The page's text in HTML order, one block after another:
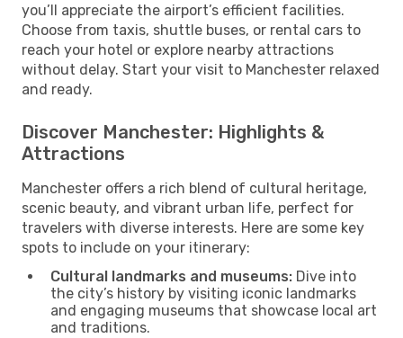
you’ll appreciate the airport’s efficient facilities.
Choose from taxis, shuttle buses, or rental cars to
reach your hotel or explore nearby attractions
without delay. Start your visit to Manchester relaxed
and ready.
Discover Manchester: Highlights &
Attractions
Manchester offers a rich blend of cultural heritage,
scenic beauty, and vibrant urban life, perfect for
travelers with diverse interests. Here are some key
spots to include on your itinerary:
Cultural landmarks and museums: Dive into
the city’s history by visiting iconic landmarks
and engaging museums that showcase local art
and traditions.